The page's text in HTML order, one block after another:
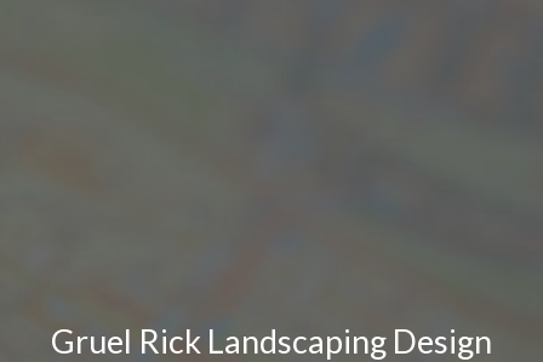
Gruel Rick Landscaping Design